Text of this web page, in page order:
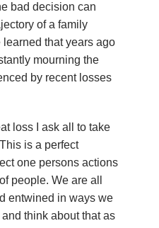
bad decision can
of a family
that years ago
mourning the
by recent losses
loss I ask all to take
is a perfect
one persons actions
people. We are all
entwined in ways we
think about that as